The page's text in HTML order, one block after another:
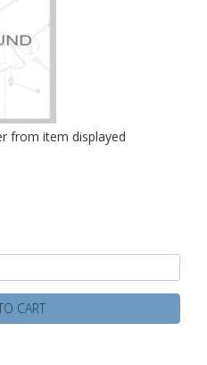
from item displayed
CART